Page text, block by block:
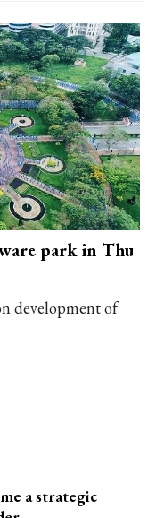
park in Thu
development of
a strategic